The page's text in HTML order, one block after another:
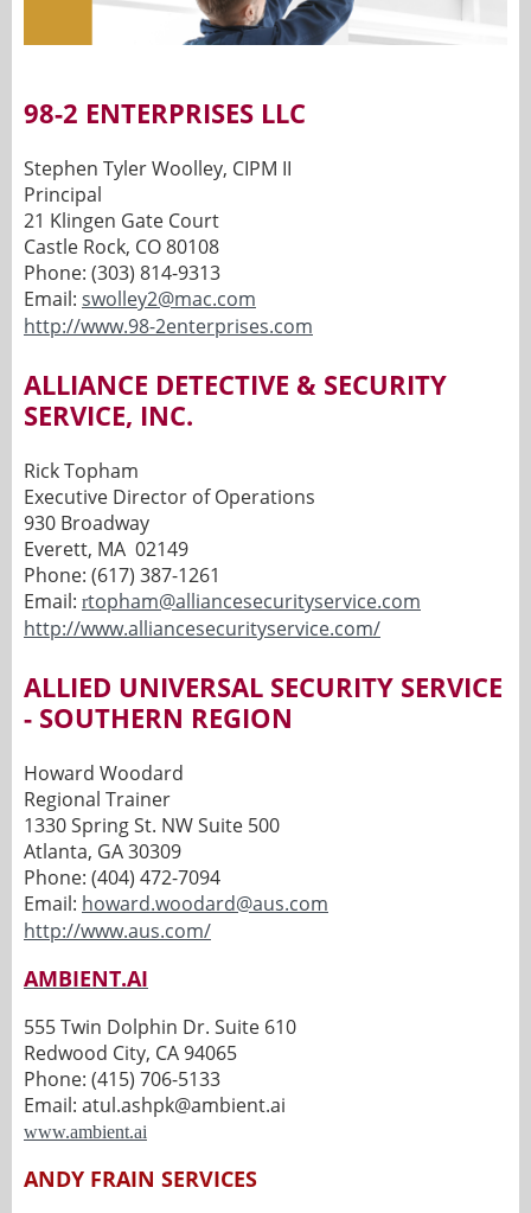
98-2 ENTERPRISES LLC
Stephen Tyler Woolley, CIPM II
Principal
21 Klingen Gate Court
Castle Rock, CO 80108
Phone: (303) 814-9313
Email: swolley2@mac.com
http://www.98-2enterprises.com
ALLIANCE DETECTIVE & SECURITY
SERVICE, INC.
Rick Topham
Executive Director of Operations
930 Broadway
Everett, MA 02149
Phone: (617) 387-1261
Email: rtopham@alliancesecurityservice.com
http://www.alliancesecurityservice.com/
ALLIED UNIVERSAL SECURITY SERVICE
- SOUTHERN REGION
Howard Woodard
Regional Trainer
1330 Spring St. NW Suite 500
Atlanta, GA 30309
Phone: (404) 472-7094
Email: howard.woodard@aus.com
http://www.aus.com/
AMBIENT.AI
555 Twin Dolphin Dr. Suite 610
Redwood City, CA 94065
Phone: (415) 706-5133
Email: atul.ashpk@ambient.ai
www.ambient.ai
ANDY FRAIN SERVICES